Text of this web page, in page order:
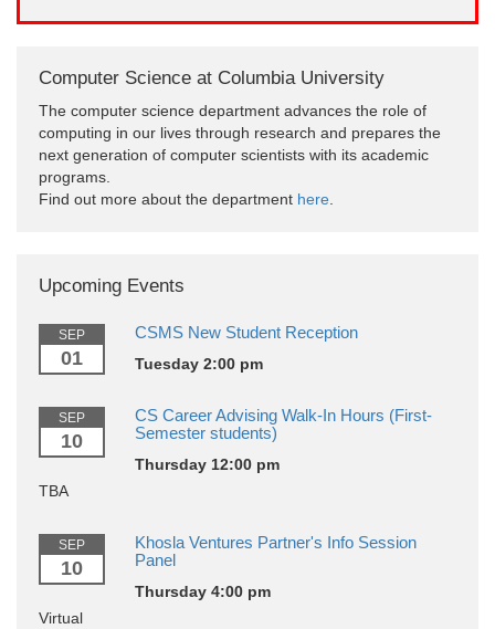
Computer Science at Columbia University
The computer science department advances the role of
computing in our lives through research and prepares the
next generation of computer scientists with its academic
programs.
Find out more about the department here.
Upcoming Events
SEP
01
CSMS New Student Reception
Tuesday 2:00 pm
SEP
10
CS Career Advising Walk-In Hours (First-
Semester students)
Thursday 12:00 pm
TBA
SEP
10
Khosla Ventures Partner's Info Session
Panel
Thursday 4:00 pm
Virtual